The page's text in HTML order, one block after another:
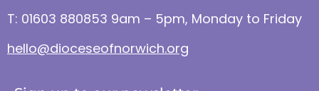
T: 01603 880853 9am – 5pm, Monday to Friday
hello@dioceseofnorwich.org